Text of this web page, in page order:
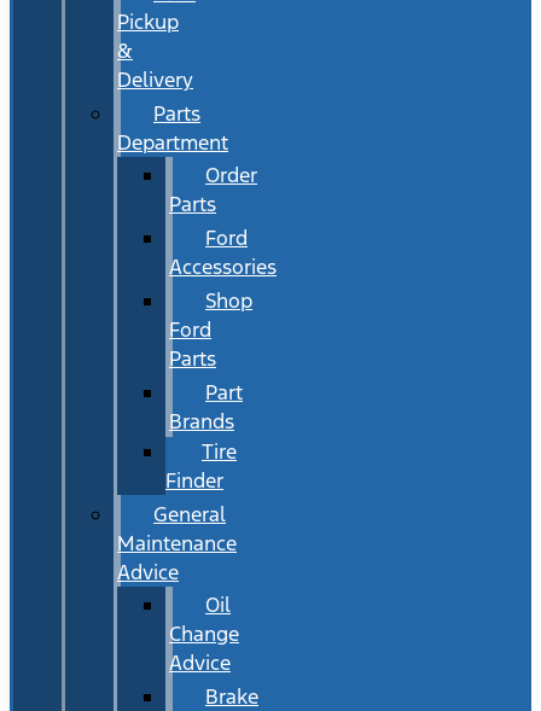
Pickup
&
Delivery
Parts
Department
Order
Parts
Ford
Accessories
Shop
Ford
Parts
Part
Brands
Tire
Finder
General
Maintenance
Advice
Oil
Change
Advice
Brake